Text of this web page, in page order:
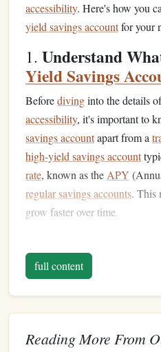
accessibility. Here's how you
yield savings accountfor your
1. Understand
Yield Savings
Beforedivinginto the details
accessibility, it's important to
savings accountapart from a
high-yield savings account
rate, known as the APY
regular savings accounts. This
grow faster over time.
credit unions , and some
They provide a safe and low-
savings, backed byFDIC
forcredit unions), ensuring up
depositor, per institution.
full content
Reading More From